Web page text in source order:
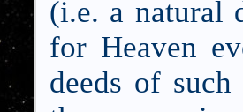
(i.e. a natural
for Heaven
deeds of